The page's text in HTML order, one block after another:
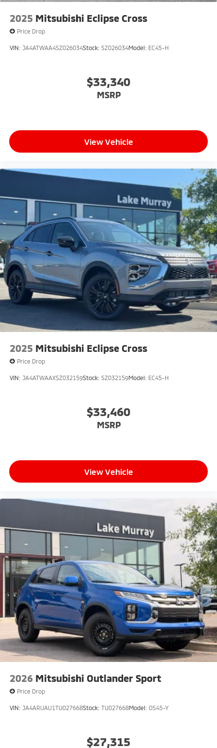
2025 Mitsubishi Eclipse Cross
Price Drop
VIN: JA4ATWAA4SZ026034Stock: SZ026034Model: EC45-H
$33,340
MSRP
View Vehicle
2025 Mitsubishi Eclipse Cross
Price Drop
VIN: JA4ATWAAXSZ032159Stock: SZ032159Model: EC45-H
$33,460
MSRP
View Vehicle
2026 Mitsubishi Outlander Sport
Price Drop
VIN: JA4ARUAU1TU027668Stock: TU027668Model: OS45-Y
$27,315